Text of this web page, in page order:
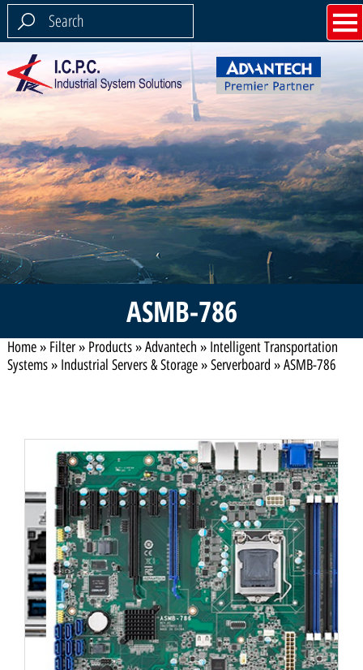
ASMB-786
Home» Filter» Products»Advantech » Intelligent Transportation
Systems» Industrial Servers & Storage»Serverboard »ASMB-786